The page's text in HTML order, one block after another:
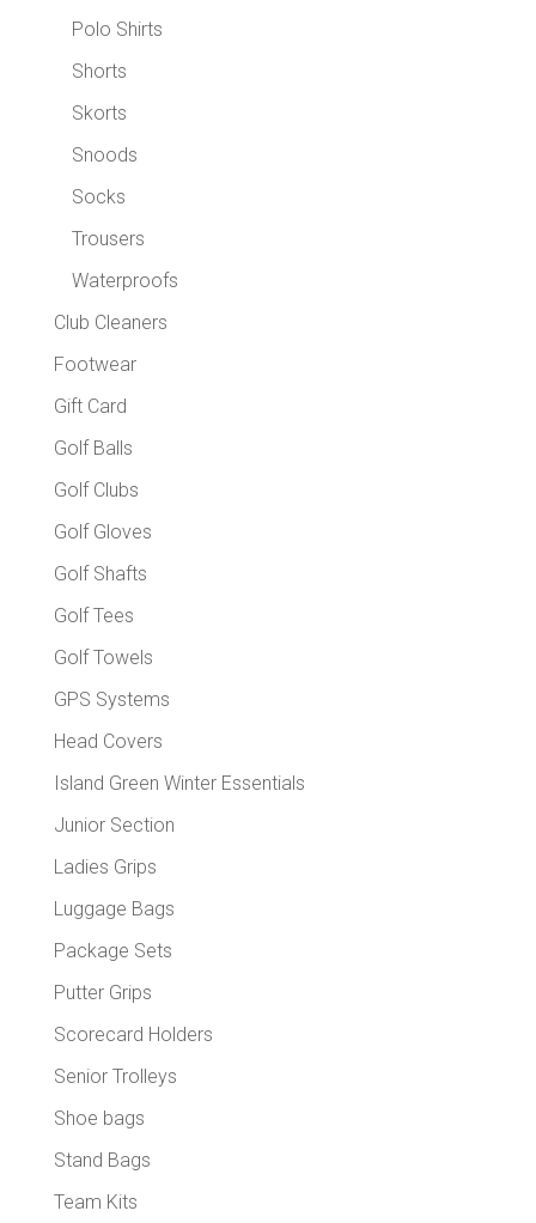
Polo Shirts
Shorts
Skorts
Snoods
Socks
Trousers
Waterproofs
Club Cleaners
Footwear
Gift Card
Golf Balls
Golf Clubs
Golf Gloves
Golf Shafts
Golf Tees
Golf Towels
GPS Systems
Head Covers
Island Green Winter Essentials
Junior Section
Ladies Grips
Luggage Bags
Package Sets
Putter Grips
Scorecard Holders
Senior Trolleys
Shoe bags
Stand Bags
Team Kits